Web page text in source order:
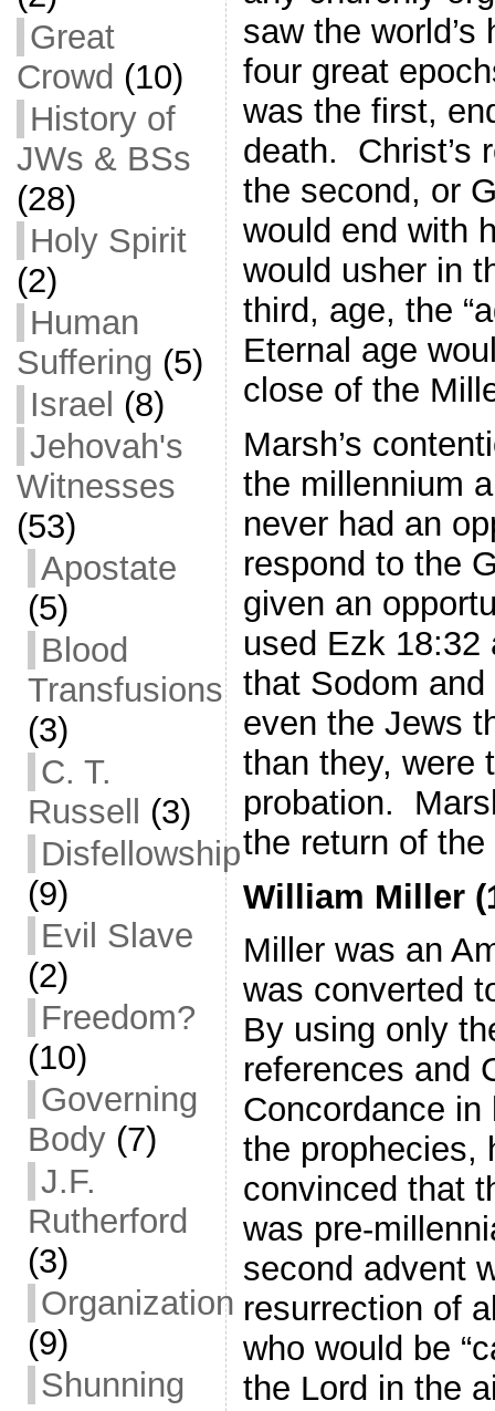
Great
Crowd (10)
History of
JWs & BSs
(28)
Holy Spirit
(2)
Human
Suffering (5)
Israel (8)
Jehovah's
Witnesses
(53)
Apostate
(5)
Blood
Transfusions
(3)
C. T.
Russell
(3)
Disfellowship
(9)
Evil Slave
(2)
Freedom?
(10)
Governing
Body(7)
J.F.
Rutherford
(3)
Organization
(9)
Shunning
saw the
four great
was the first,
death. Christ’s
the second, or
would end with
would usher in
third, age, the
Eternal age
close of the
Marsh’s
the millennium
never had an
respond to the
given an
used Ezk 18:32
that Sodom
even the Jews
than they, were
probation.
the return of
William Miller
Miller was an
was converted
By using only
references and
Concordance
the prophecies,
convinced that
was pre-
second advent
resurrection of
who would be
the Lord in the